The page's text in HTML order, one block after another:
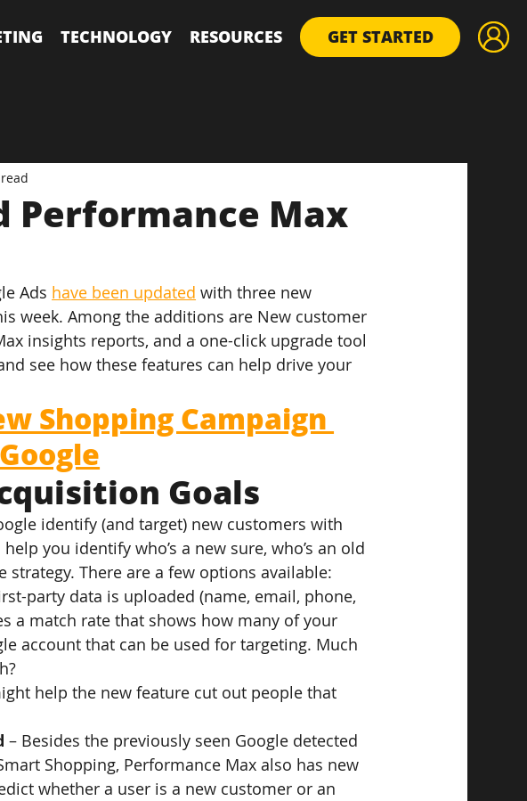
TECHNOLOGY RESOURCES GET STARTED
Performance Max
Ads have been updated with three new
week. Among the additions are New customer
insights reports, and a one-click upgrade tool
see how these features can help drive your
Shopping Campaign
Goals
identify (and target) new customers with
you identify who’s a new sure, who’s an old
There are a few options available:
party data is uploaded (name, email, phone,
a match rate that shows how many of your
account that can be used for targeting. Much
help the new feature cut out people that
– Besides the previously seen Google detected
Shopping, Performance Max also has new
whether a user is a new customer or an